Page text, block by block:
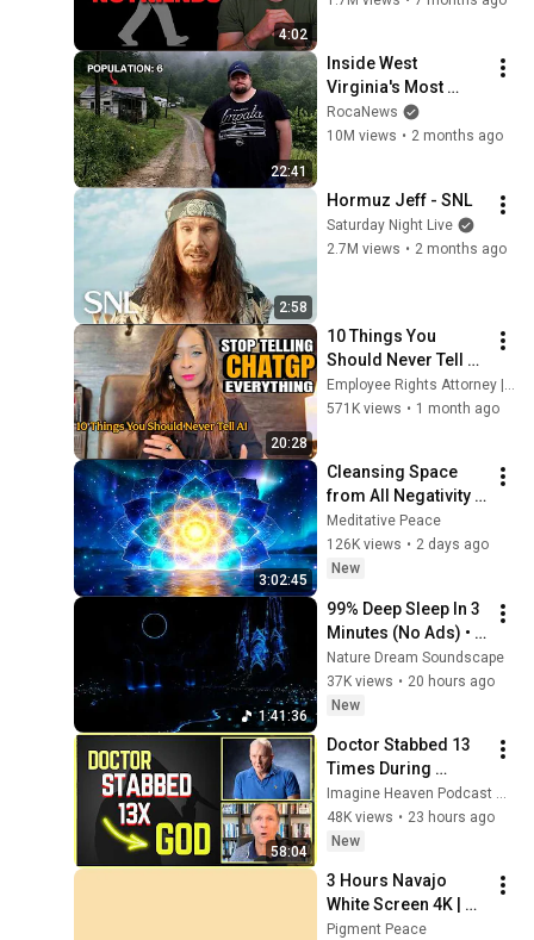
19
"Pineapples" - Alaina
COMMONAUTS.COM
20
"Madrid" - Santiago
COMMONAUTS.COM
21
CITY RESEARCH
COMMONAUTS.COM
4:02
22:41
Inside West
Virginia's Most
Remote Holler
RocaNews
10M views • 2 months ago
2:58
Hormuz Jeff - SNL
Saturday Night Live
2.7M views • 2 months ago
20:28
10 Things You
Should Never Tell
ChatGPT: AI
Chatbots Can’t Keep
Employee Rights Attorney | ALL THINGS WORK
571K views • 1 month ago
3:02:45
Cleansing Space
from All Negativity -
Deep Energy
Clearing and
Protection - 417Hz
Meditative Peace
126K views • 2 days ago
New
1:41:36
99% Deep Sleep In 3
Minutes (No Ads) •
Relieves Stress,
Melatonin Release •
Stop Overthinking
Nature Dream Soundscape
37K views • 20 hours ago
New
58:04
Doctor Stabbed 13
Times During
Murder Attempt -
Then God Showed
Up | Near Death
Imagine Heaven Podcast with John Burke
48K views • 23 hours ago
New
3 Hours Navajo
White Screen 4K |
Background |
Pigment Peace